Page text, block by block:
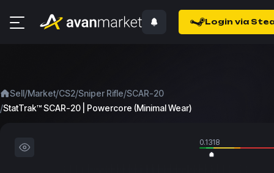
Login via
Sell/Market/CS2/Sniper Rifle/SCAR-20
/StatTrak™ SCAR-20 | Powercore (Minimal Wear)
0.1318